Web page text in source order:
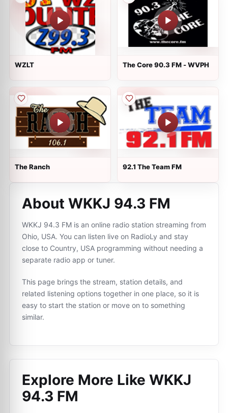
WZLT The Core 90.3 FM - WVPH
The Ranch 92.1 The Team FM
About WKKJ 94.3 FM
WKKJ 94.3 FM is an online radio station streaming from
Ohio, USA. You can listen live on RadioLy and stay
close to Country, USA programming without needing a
separate radio app or tuner.
This page brings the stream, station details, and
related listening options together in one place, so it is
easy to start the station or move on to something
similar.
Explore More Like WKKJ
94.3 FM